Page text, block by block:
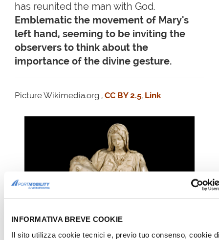
INFORMATIVA BREVE COOKIE
Il sito utilizza cookie tecnici e, previo tuo consenso, cookie
has reunited the man with God.
Emblematic the movement of Mary's
left hand, seeming to be inviting the
observers to think about the
importance of the divine gesture.
Picture Wikimedia.org , CC BY 2.5, Link